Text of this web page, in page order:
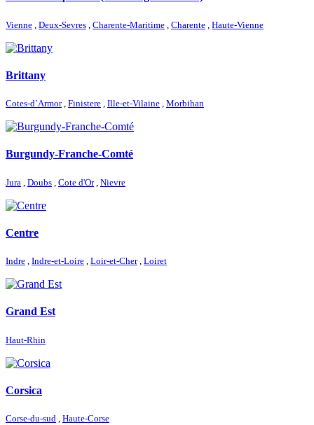
Vienne Deux-Sevres Charente-Maritime Charente Haute-Vienne
Brittany
Cotes-d`Armor, Finistere , Ille-et-Vilaine , Morbihan
Burgundy-Franche-Comté
Jura Doubs Cote d'Or, Nievre
Centre
Indre , Indre-et-Loire , Loir-et-Cher, Loiret
Grand Est
Haut-Rhin
Corsica
Corse-du-sud , Haute-Corse